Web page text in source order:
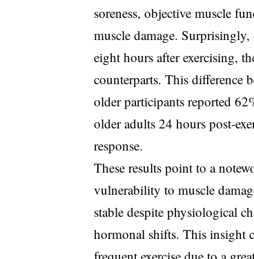
soreness, objective muscle
muscle damage.
eight hours after exercising,
counterparts. This difference
older participants reported
older adults 24 hours post-
response.
These results point to a
vulnerability to muscle
stable despite physiological
hormonal shifts. This insight